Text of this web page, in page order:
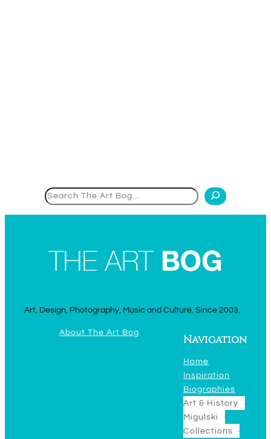
Art, Design, Photography, Music and Culture. Since 2003.
About The Art Bog
Navigation
Home
Inspiration
Biographies
Art & History
Migulski
Collections